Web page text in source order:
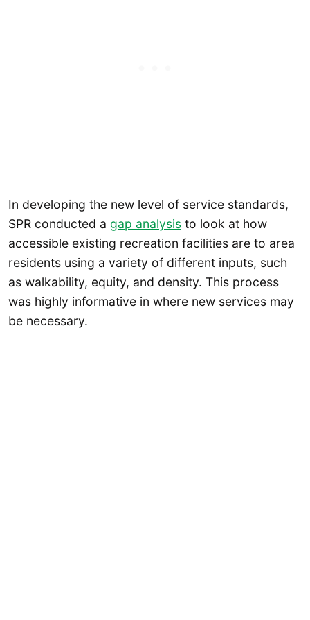
In developing the new level of service standards,
SPR conducted a gap analysis to look at how
accessible existing recreation facilities are to area
residents using a variety of different inputs, such
as walkability, equity, and density. This process
was highly informative in where new services may
be necessary.